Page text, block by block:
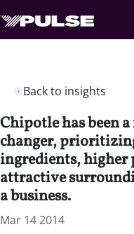
Back to insights
Chipotle has been
changer,
ingredients, higher
attractive
a business.
Mar 14 2014